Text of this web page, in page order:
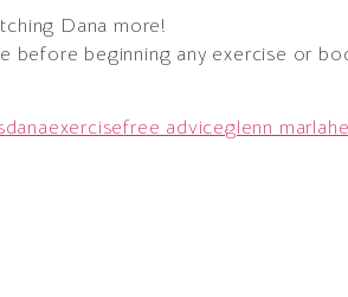
Dana more!
beginning any exercise or
danaexercisefree adviceglenn marla